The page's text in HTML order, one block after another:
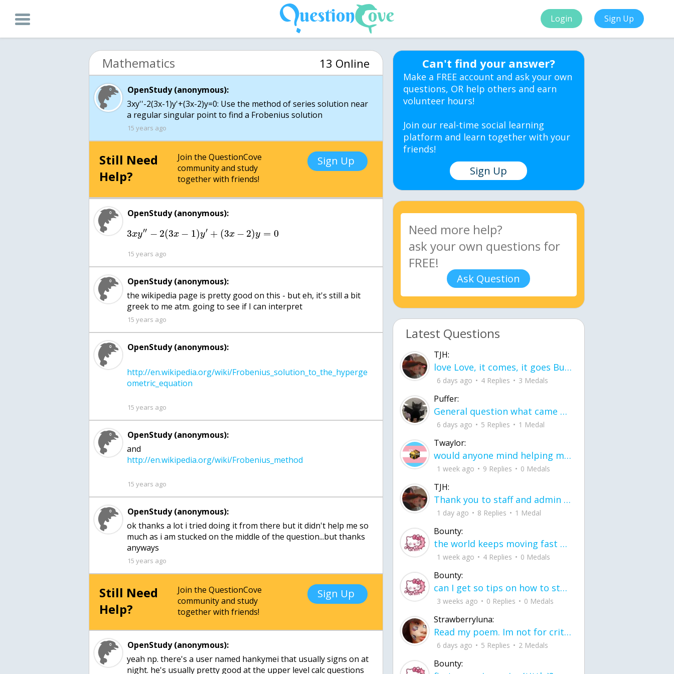
Login Sign Up
Mathematics 13 Online
OpenStudy (anonymous):
3xy''-2(3x-1)y'+(3x-2)y=0: Use the method of series solution near
a regular singular point to find a Frobenius solution
15 years ago
Still Need
Help?
Join the QuestionCove
community and study
together with friends!
Sign Up
OpenStudy (anonymous):
3xy′′ − 2(3x − 1)y′ + (3x − 2)y = 0
15 years ago
OpenStudy (anonymous):
the wikipedia page is pretty good on this - but eh, it's still a bit
greek to me atm. going to see if I can interpret
15 years ago
OpenStudy (anonymous):
http://en.wikipedia.org/wiki/Frobenius_solution_to_the_hyperge
15 years ago
OpenStudy (anonymous):
and
15 years ago
OpenStudy (anonymous):
ok thanks a lot i tried doing it from there but it didn't help me so
much as i am stucked on the middle of the question...but thanks
15 years ago
Still Need
Help?
Join the QuestionCove
community and study
together with friends!
Sign Up
OpenStudy (anonymous):
yeah np. there's a user named hankymei that usually signs on at
night. he's usually pretty good at the upper level calc questions
Can't find your answer?
Make a FREE account and ask your own
questions, OR help others and earn
volunteer hours!
Join our real-time social learning
platform and learn together with your
friends!
Sign Up
Ask Question
Latest Questions
TJH:
love Love, it comes, it goes But what if it stayed stayed in the silence the storm stayed when the world was loud for me it's different; it left when it was
6 days ago 4 Replies 3 Medals
Puffer:
General question what came first the chicken or the egg itu2019s a trick question
6 days ago 5 Replies 1 Medal
Twaylor:
would anyone mind helping me fix this in my code
1 week ago 9 Replies 0 Medals
TJH:
Thank you to staff and admin for keeping this place running
1 day ago 8 Replies 1 Medal
Bounty:
the world keeps moving fast and I'm stuck in a time lapse all I need is a minute
1 week ago 4 Replies 0 Medals
Bounty:
can I get so tips on how to start my journey into semi-realism art also on how to
3 weeks ago 0 Replies 0 Medals
Strawberryluna:
Read my poem. Im not for criticism its a poem I wrote after my breakup: Youu2019ll never understand the way you made me break, I hate that I still love you
6 days ago 5 Replies 2 Medals
Bounty: